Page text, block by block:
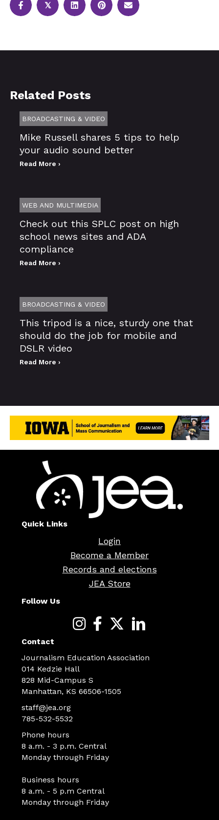
𝕏
Related Posts
BROADCASTING & VIDEO
Mike Russell shares 5 tips to help
your audio sound better
Read More ›
WEB AND MULTIMEDIA
Check out this SPLC post on high
school news sites and ADA
compliance
Read More ›
BROADCASTING & VIDEO
This tripod is a nice, sturdy one that
should do the job for mobile and
DSLR video
Read More ›
Quick Links
Login
Become a Member
Records and elections
JEA Store
Follow Us
Contact
Journalism Education Association
014 Kedzie Hall
828 Mid-Campus S
Manhattan, KS 66506-1505
staff@jea.org
785-532-5532
Phone hours
8 a.m. - 3 p.m. Central
Monday through Friday
Business hours
8 a.m. - 5 p.m Central
Monday through Friday